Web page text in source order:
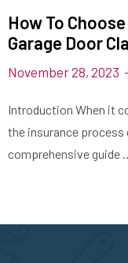
How To
Garage Door
November 28, 2023
Introduction When it
the insurance process
comprehensive guide